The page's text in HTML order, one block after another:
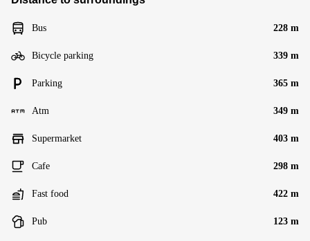
Bus 228 m
Bicycle parking 339 m
Parking 365 m
Atm 349 m
Supermarket 403 m
Cafe 298 m
Fast food 422 m
Pub 123 m